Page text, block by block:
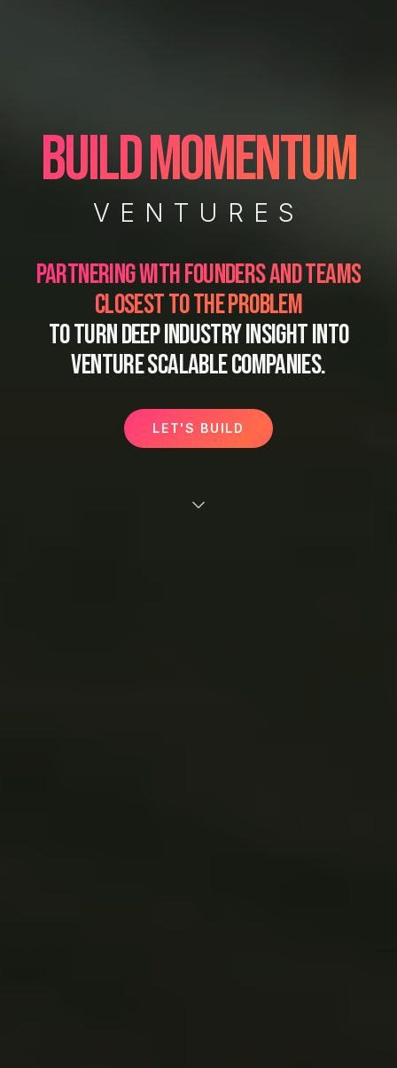
BUILD MOMENTUM
VENTURES
PARTNERING WITH FOUNDERS AND TEAMS
CLOSEST TO THE PROBLEM
TO TURN DEEP INDUSTRY INSIGHT INTO
VENTURE SCALABLE COMPANIES.
LET'S BUILD